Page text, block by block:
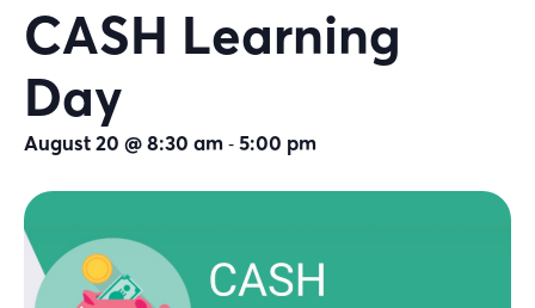
CASH Learning
Day
August 20 @ 8:30 am-5:00 pm